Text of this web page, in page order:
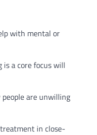
with mental or
is a core focus will
are unwilling
in close-